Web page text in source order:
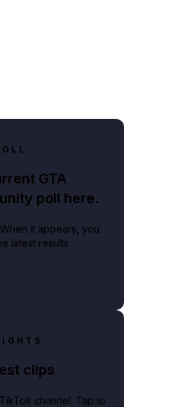
GTA
poll here.
it appears, you
latest results.
clips
channel. Tap to